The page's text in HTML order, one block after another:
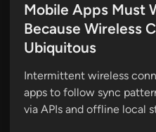
s
t
e
d
i
n
Mobile Apps Must
Because Wireless
Ubiquitous
Intermittent wireless
apps to follow sync
via APIs and offline local